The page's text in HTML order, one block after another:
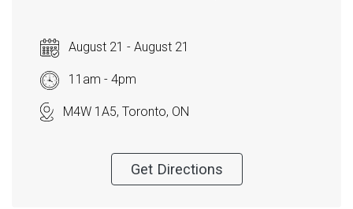
August 21 - August 21
11am - 4pm
M4W 1A5, Toronto, ON
Get Directions